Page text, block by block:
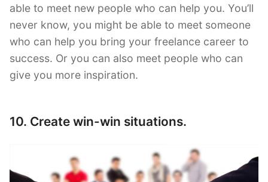
able to meet new people who can help you. You’ll
never know, you might be able to meet someone
who can help you bring your freelance career to
success. Or you can also meet people who can
give you more inspiration.
10. Create win-win situations.